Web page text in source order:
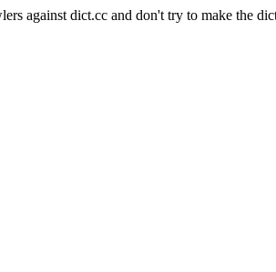
against dict.cc and don't try to make the